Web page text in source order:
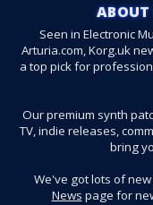
Seen in Electronic
Arturia.com, Korg.uk
a top pick for
Our premium synth
TV, indie releases,
bring
We've got lots of
News page for